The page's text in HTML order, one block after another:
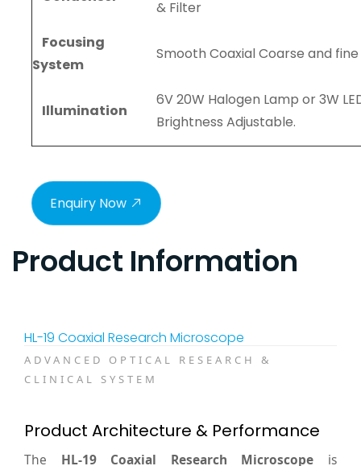
& Filter
Focusing
System
Smooth Coaxial Coarse and
Illumination
6V 20W Halogen Lamp or 3W
Brightness Adjustable.
Enquiry Now
Product Information
HL-19 Coaxial Research Microscope
ADVANCED OPTICAL RESEARCH &
CLINICAL SYSTEM
Product Architecture & Performance
The HL-19 Coaxial Research Microscope is